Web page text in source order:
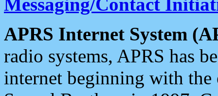
APRS Internet System
radio systems, APRS has
internet beginning with the